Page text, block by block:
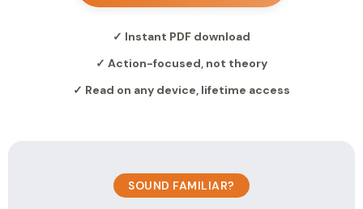
✓ Instant PDF download
✓ Action-focused, not theory
✓ Read on any device, lifetime access
SOUND FAMILIAR?